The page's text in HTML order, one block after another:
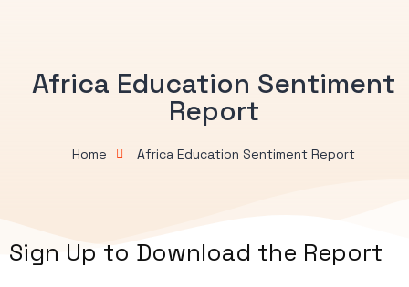
Africa Education Sentiment
Report
Home Africa Education Sentiment Report
Sign Up to Download the Report